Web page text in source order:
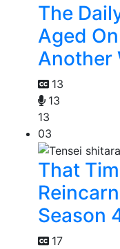
The
Aged
Another
13
13
13
03
That
Season
17